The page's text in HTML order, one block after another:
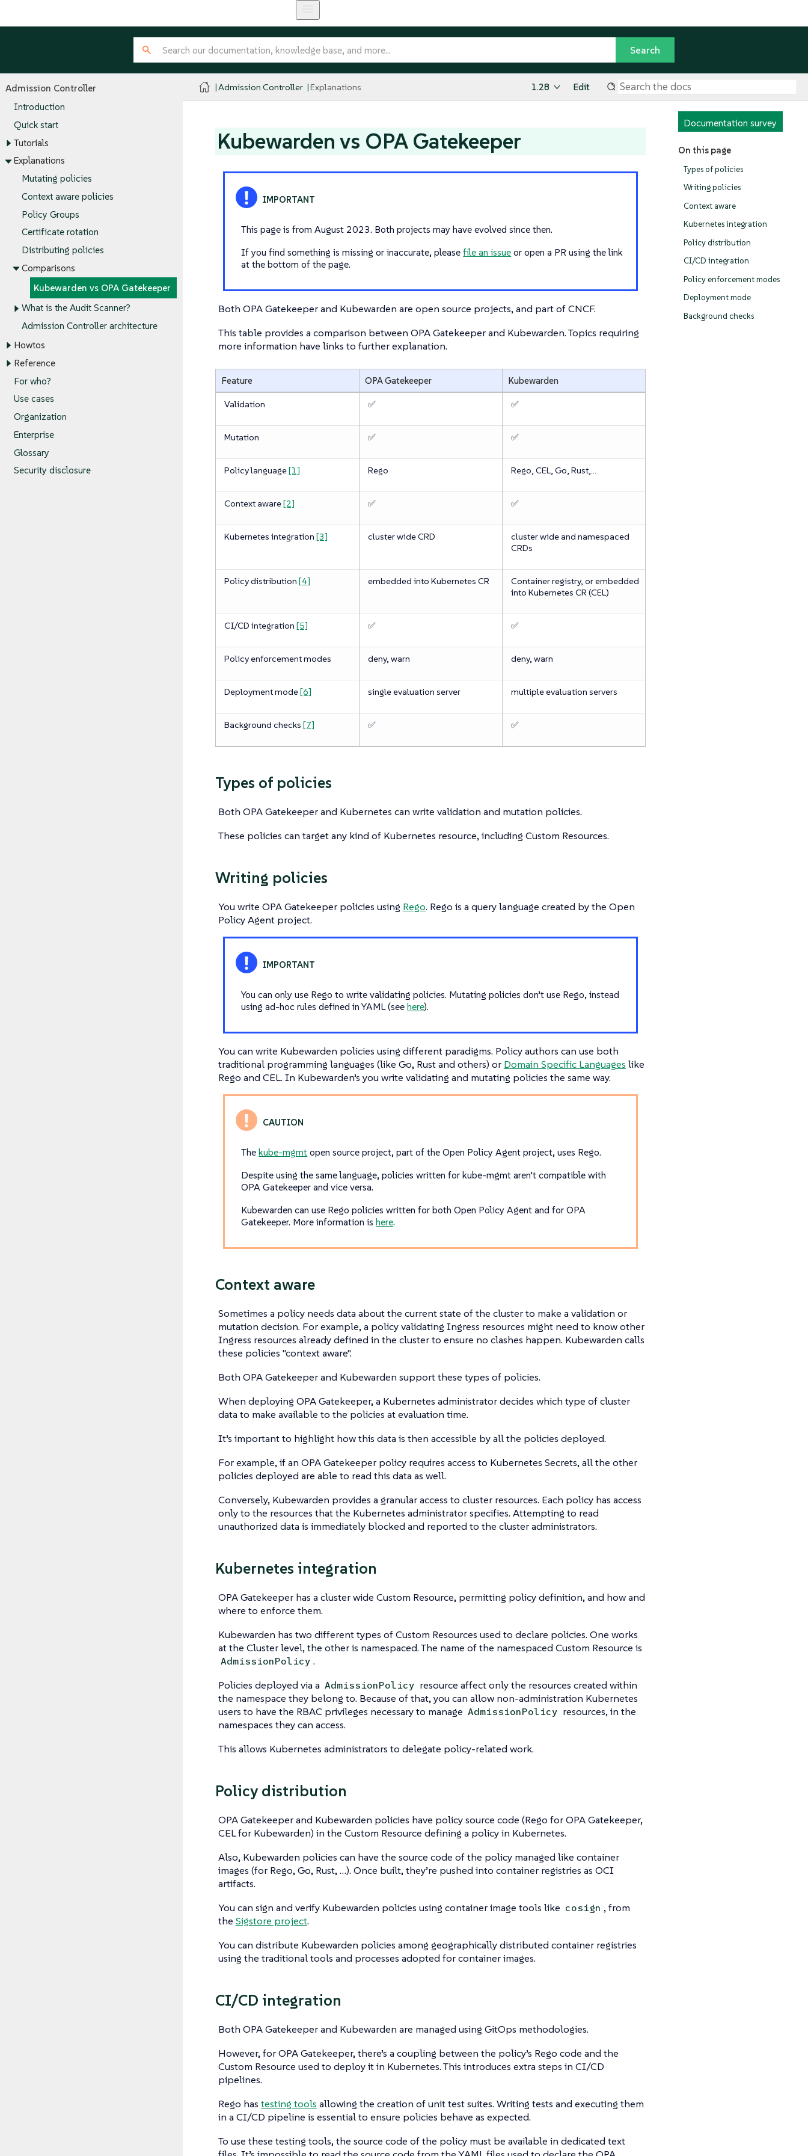
Admission Controller
Introduction
Quick start
Tutorials
Explanations
Mutating policies
Context aware policies
Policy Groups
Certificate rotation
Distributing policies
Comparisons
Kubewarden vs OPA Gatekeeper
What is the Audit Scanner?
Admission Controller architecture
Howtos
Reference
For who?
Use cases
Organization
Enterprise
Glossary
Security disclosure
Admission Controller Explanations 1.28 Edit
Documentation survey
On this page
Types of policies
Writing policies
Context aware
Kubernetes integration
Policy distribution
CI/CD integration
Policy enforcement modes
Deployment mode
Background checks
Kubewarden vs OPA Gatekeeper
This page is from August 2023. Both projects may have evolved since then.
If you find something is missing or inaccurate, pleasefile an issue or open a PR using the link
at the bottom of the page.
Both OPA Gatekeeper and Kubewarden are open source projects, and part of CNCF.
This table provides a comparison between OPA Gatekeeper and Kubewarden. Topics requiring
more information have links to further explanation.
Feature OPA Gatekeeper Kubewarden
Validation ✅ ✅
Mutation ✅ ✅
Policy language[1] Rego Rego, CEL, Go, Rust,…​
Context aware[2] ✅ ✅
Kubernetes integration [3] cluster wide CRD
cluster wide and namespaced
CRDs
Policy distribution [4] embedded into Kubernetes CR
Container registry, or embedded
into Kubernetes CR (CEL)
CI/CD integration [5] ✅ ✅
Policy enforcement modes deny, warn deny, warn
Deployment mode[6] single evaluation server multiple evaluation servers
Background checks [7] ✅ ✅
Types of policies
Both OPA Gatekeeper and Kubernetes can write validation and mutation policies.
These policies can target any kind of Kubernetes resource, including Custom Resources.
Writing policies
You write OPA Gatekeeper policies using Rego. Rego is a query language created by the Open
Policy Agent project.
You can only use Rego to write validating policies. Mutating policies don’t use Rego, instead
using ad-hoc rules defined in YAML (seehere).
You can write Kubewarden policies using different paradigms. Policy authors can use both
traditional programming languages (like Go, Rust and others) or Domain Specific Languages like
Rego and CEL. In Kubewarden’s you write validating and mutating policies the same way.
Thekube-mgmt open source project, part of the Open Policy Agent project, uses Rego.
Despite using the same language, policies written for kube-mgmt aren’t compatible with
OPA Gatekeeper and vice versa.
Kubewarden can use Rego policies written for both Open Policy Agent and for OPA
Gatekeeper. More information ishere.
Context aware
Sometimes a policy needs data about the current state of the cluster to make a validation or
mutation decision. For example, a policy validating Ingress resources might need to know other
Ingress resources already defined in the cluster to ensure no clashes happen. Kubewarden calls
these policies "context aware".
Both OPA Gatekeeper and Kubewarden support these types of policies.
When deploying OPA Gatekeeper, a Kubernetes administrator decides which type of cluster
data to make available to the policies at evaluation time.
It’s important to highlight how this data is then accessible by all the policies deployed.
For example, if an OPA Gatekeeper policy requires access to Kubernetes Secrets, all the other
policies deployed are able to read this data as well.
Conversely, Kubewarden provides a granular access to cluster resources. Each policy has access
only to the resources that the Kubernetes administrator specifies. Attempting to read
unauthorized data is immediately blocked and reported to the cluster administrators.
Kubernetes integration
OPA Gatekeeper has a cluster wide Custom Resource, permitting policy definition, and how and
where to enforce them.
Kubewarden has two different types of Custom Resources used to declare policies. One works
at the Cluster level, the other is namespaced. The name of the namespaced Custom Resource is
AdmissionPolicy .
Policies deployed via a AdmissionPolicy resource affect only the resources created within
the namespace they belong to. Because of that, you can allow non-administration Kubernetes
users to have the RBAC privileges necessary to manage AdmissionPolicy resources, in the
namespaces they can access.
This allows Kubernetes administrators to delegate policy-related work.
Policy distribution
OPA Gatekeeper and Kubewarden policies have policy source code (Rego for OPA Gatekeeper,
CEL for Kubewarden) in the Custom Resource defining a policy in Kubernetes.
Also, Kubewarden policies can have the source code of the policy managed like container
images (for Rego, Go, Rust, …​). Once built, they’re pushed into container registries as OCI
artifacts.
You can sign and verify Kubewarden policies using container image tools like cosign , from
the Sigstore project.
You can distribute Kubewarden policies among geographically distributed container registries
using the traditional tools and processes adopted for container images.
CI/CD integration
Both OPA Gatekeeper and Kubewarden are managed using GitOps methodologies.
However, for OPA Gatekeeper, there’s a coupling between the policy’s Rego code and the
Custom Resource used to deploy it in Kubernetes. This introduces extra steps in CI/CD
pipelines.
Rego has testing tools allowing the creation of unit test suites. Writing tests and executing them
in a CI/CD pipeline is essential to ensure policies behave as expected.
To use these testing tools, the source code of the policy must be available in dedicated text